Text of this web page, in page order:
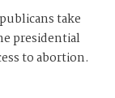
take
presidential
to abortion.